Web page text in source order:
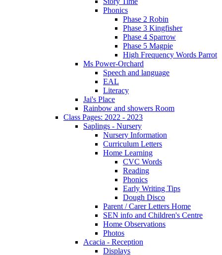
Phonics
Phase 2 Robin
Phase 3 Kingfisher
Phase 4 Sparrow
Phase 5 Magpie
High Frequency Words Parrot
Ms Power-Orchard
Speech and language
EAL
Literacy
Jai's Place
Rainbow and showers Room
Class Pages: 2022 - 2023
Saplings - Nursery
Nursery Information
Curriculum Letters
Home Learning
CVC Words
Reading
Phonics
Early Writing Tips
Dough Disco
Parent / Carer Letters Home
SEN info and Children's Centre
Home Observations
Photos
Acacia - Reception
Displays